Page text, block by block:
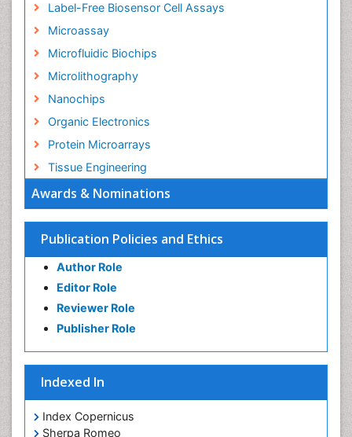
Awards & Nominations
Publication Policies and Ethics
Author Role
Editor Role
Reviewer Role
Publisher Role
Indexed In
Index Copernicus
Sherpa Romeo
Label-Free Biosensor Cell Assays
Microassay
Microfluidic Biochips
Microlithography
Nanochips
Organic Electronics
Protein Microarrays
Tissue Engineering